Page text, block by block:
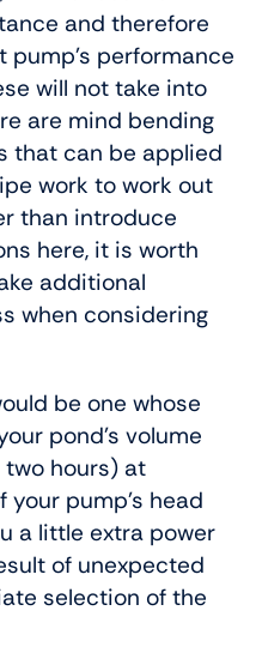
and therefore
performance
will not take into
are mind bending
that can be applied
work to work out
than introduce
here, it is worth
additional
when considering
be one whose
pond’s volume
hours) at
pump’s head
a little extra power
of unexpected
selection of the